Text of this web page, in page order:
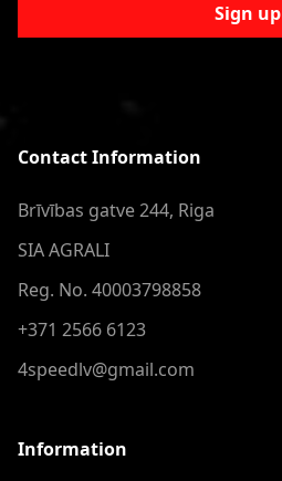
Sign up
Contact Information
Brīvības gatve 244, Riga
SIA AGRALI
Reg. No. 40003798858
+371 2566 6123
4speedlv@gmail.com
Information